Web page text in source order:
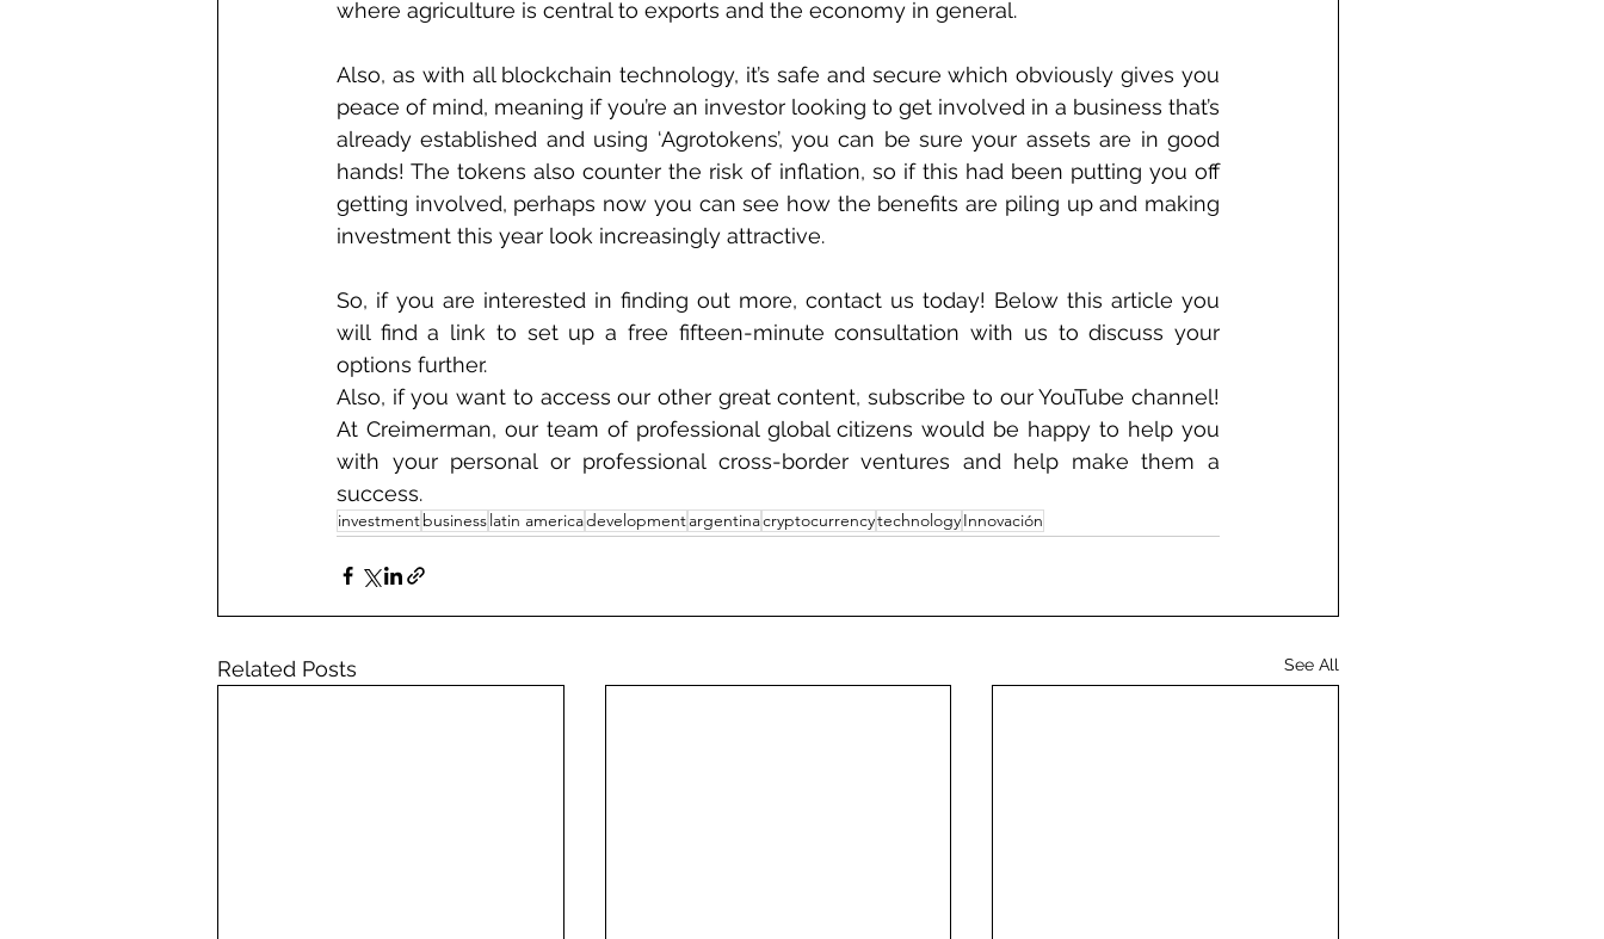
where agriculture is central to exports and the economy in general.
Also, as with all blockchain technology, it’s safe and secure which obviously gives you
peace of mind, meaning if you’re an investor looking to get involved in a business that’s
already established and using ‘Agrotokens’, you can be sure your assets are in good
hands! The tokens also counter the risk of inflation, so if this had been putting you off
getting involved, perhaps now you can see how the benefits are piling up and making
investment this year look increasingly attractive.
So, if you are interested in finding out more, contact us today! Below this article you
will find a link to set up a free fifteen-minute consultation with us to discuss your
options further.
Also, if you want to access our other great content, subscribe to our YouTube channel!
At Creimerman, our team of professional global citizens would be happy to help you
with your personal or professional cross-border ventures and help make them a
success.
investmentbusinesslatin americadevelopmentargentinacryptocurrencytechnologyInnovación
Related Posts See All